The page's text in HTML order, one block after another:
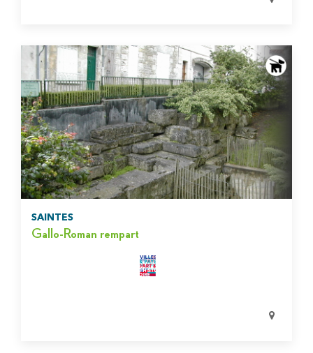
SAINTES
Gallo-Roman rempart